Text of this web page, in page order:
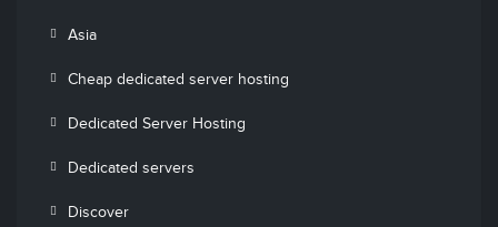
Asia
Cheap dedicated server hosting
Dedicated Server Hosting
Dedicated servers
Discover